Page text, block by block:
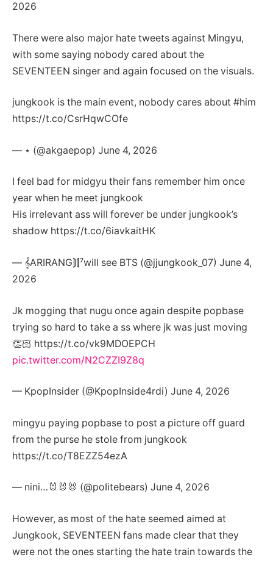
2026
There were also major hate tweets against Mingyu,
with some saying nobody cared about the
SEVENTEEN singer and again focused on the visuals.
jungkook is the main event, nobody cares about #him
https://t.co/CsrHqwCOfe
— ⋆ (@akgaepop) June 4, 2026
I feel bad for midgyu their fans remember him once
year when he meet jungkook
His irrelevant ass will forever be under jungkook’s
shadow https://t.co/6iavkaitHK
— 𝄞ARIRANG⟭⟬⁷will see BTS (@jjungkook_07) June 4,
2026
Jk mogging that nugu once again despite popbase
trying so hard to take a ss where jk was just moving
👏🏻 https://t.co/vk9MDOEPCH
pic.twitter.com/N2CZZI9Z8q
— KpopInsider (@KpopInside4rdi) June 4, 2026
mingyu paying popbase to post a picture off guard
from the purse he stole from jungkook
https://t.co/T8EZZ54ezA
— nini…🐰🐰🐰 (@poIitebears) June 4, 2026
However, as most of the hate seemed aimed at
Jungkook, SEVENTEEN fans made clear that they
were not the ones starting the hate train towards the